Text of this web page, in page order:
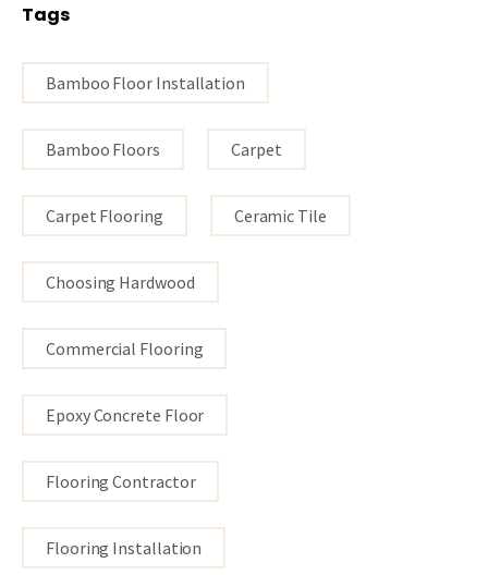
Tags
Bamboo Floor Installation
Bamboo Floors Carpet
Carpet Flooring Ceramic Tile
Choosing Hardwood
Commercial Flooring
Epoxy Concrete Floor
Flooring Contractor
Flooring Installation